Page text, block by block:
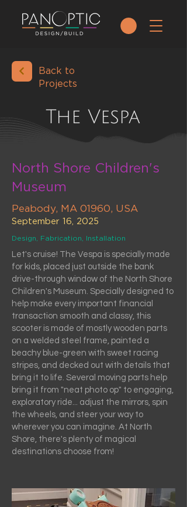
Back to
Projects
The Vespa
North Shore Children's
Museum
Peabody, MA 01960, USA
September 16, 2025
Design, Fabrication, Installation
Let's cruise! The Vespa is specially made
for kids, placed just outside the bank
drive-through window of the North Shore
Children's Museum. Specially designed to
help make every important financial
transaction smooth and classy, this
scooter is made of mostly wooden parts
on a welded steel frame, painted a
beachy blue-green with sweet racing
stripes, and decked out with details that
bring it to life. Several moving parts help
bring it from "neat photo op" to engaging,
exploratory ride... adjust the mirrors, spin
the wheels, and steer your way to
wherever you can imagine. At North
Shore, there's plenty of magical
destinations choose from!